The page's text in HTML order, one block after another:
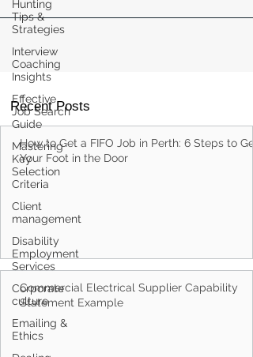
Hunting
Tips &
Strategies
Interview
Coaching
Insights
Effective
Job Search
Guide
Mastering
Key
Selection
Criteria
Client
management
Disability
Employment
Services
Corporate
culture
Emailing &
Ethics
Recent Posts
How to Get a FIFO Job in Perth: 6 Steps to Get
Your Foot in the Door
Commercial Electrical Supplier Capability
Statement Example